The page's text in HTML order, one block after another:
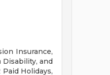
Insurance,
Disability, and
Holidays,